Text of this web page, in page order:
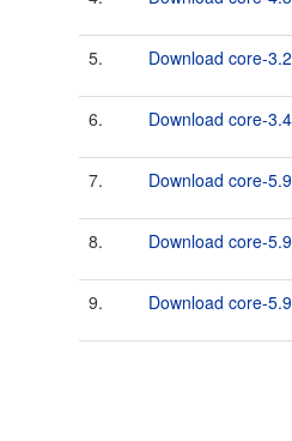
5. Download core-
6. Download core-
7. Download core-
8. Download core-
9. Download core-